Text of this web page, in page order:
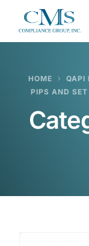
HOME
QAPI
PIPS AND